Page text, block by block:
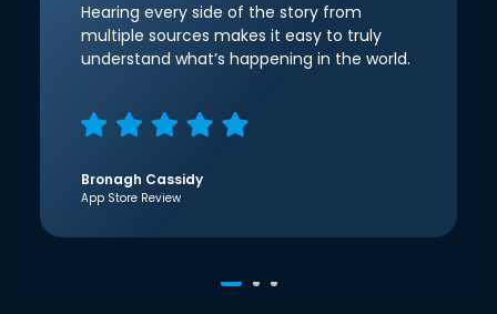
Hearing every side of the story from
multiple sources makes it easy to truly
understand what’s happening in the world.
Bronagh Cassidy
App Store Review